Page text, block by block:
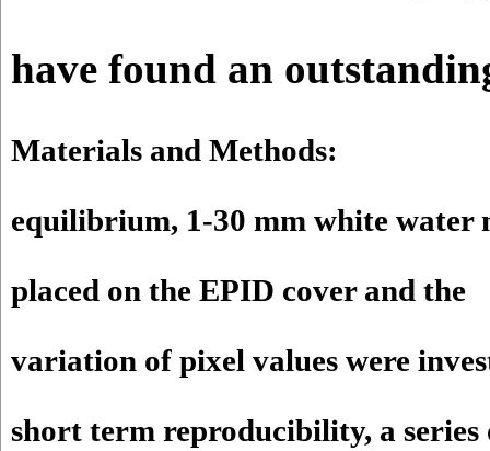
have found an
Materials and Methods:
equilibrium, 1-30 mm white water
placed on the EPID cover and the
variation of pixel values were
short term reproducibility, a series